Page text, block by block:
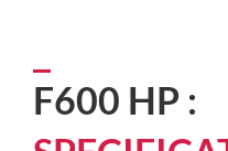
F600 HP :